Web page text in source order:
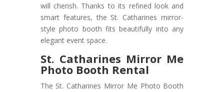
will cherish. Thanks to its refined look and
smart features, the St. Catharines mirror-
style photo booth fits beautifully into any
elegant event space.
St. Catharines Mirror Me
Photo Booth Rental
The St. Catharines Mirror Me Photo Booth